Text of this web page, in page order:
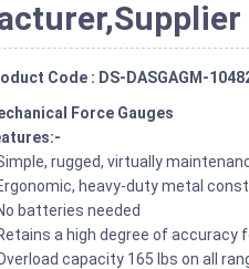
Code : DS-DASGAGM-
Force Gauges
rugged, virtually
heavy-duty metal
batteries needed
a high degree of accuracy
capacity 165 lbs on all